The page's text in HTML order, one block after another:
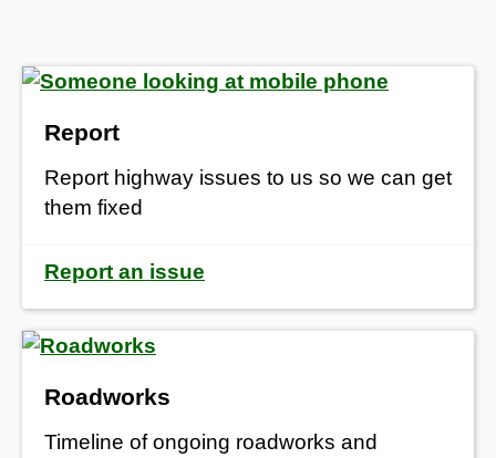
Report
Report highway issues to us so we can get
them fixed
Report an issue
Roadworks
Timeline of ongoing roadworks and